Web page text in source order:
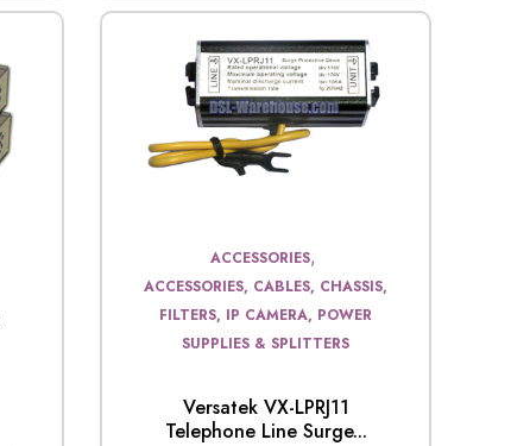
ACCESSORIES,
ACCESSORIES, CABLES, CHASSIS,
FILTERS, IP CAMERA, POWER
SUPPLIES & SPLITTERS
Versatek VX-LPRJ11
Telephone Line Surge...